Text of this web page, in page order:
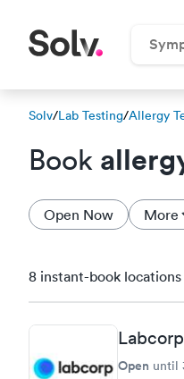
Solv/Lab Testing/Allergy
Book
Open Now More
8 instant-book locations
Labcorp
Open until